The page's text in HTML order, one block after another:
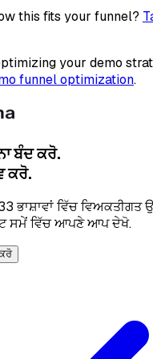
this fits your funnel?
your demo
funnel optimization.
ਬੰਦ ਕਰੋ.
ਕਰੋ.
ਭਾਸ਼ਾਵਾਂ ਵਿੱਚ ਵਿਅਕਤੀਗਤ
ਸਮੇਂ ਵਿੱਚ ਆਪਣੇ ਆਪ ਦੇਖੋ.